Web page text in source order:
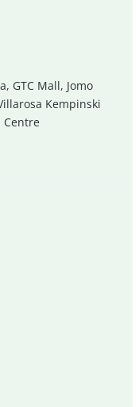
, GTC Mall, Jomo
Kempinski
Centre